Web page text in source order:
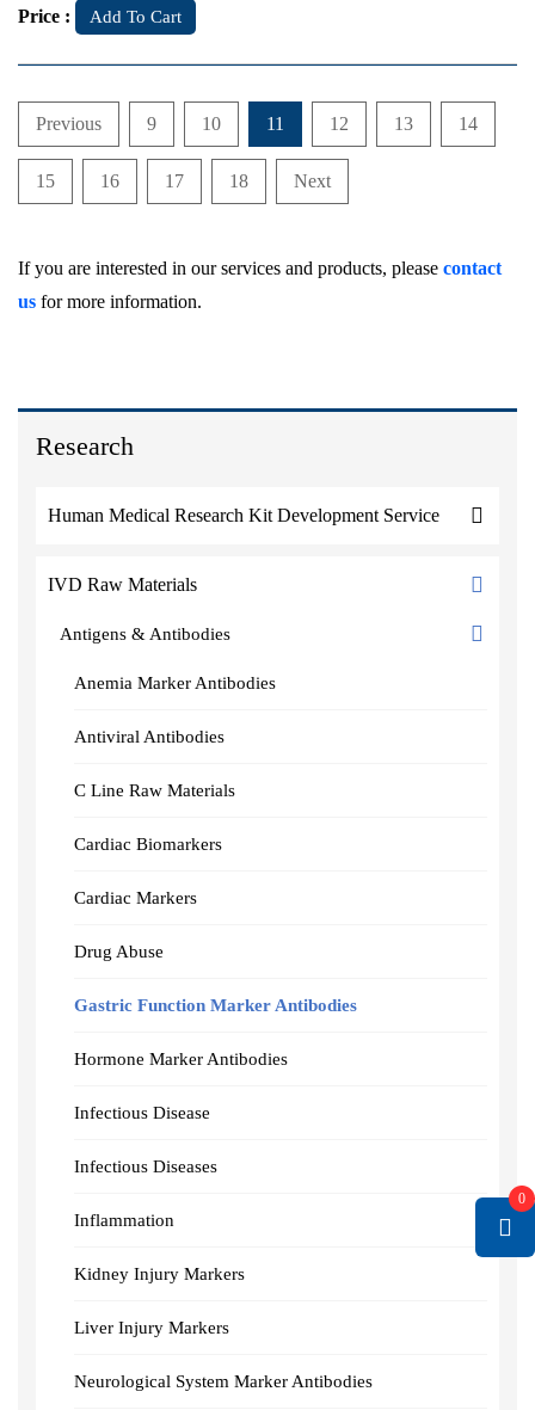
Research
Human Medical Research Kit Development Service
IVD Raw Materials
Antigens & Antibodies
Anemia Marker Antibodies
Antiviral Antibodies
C Line Raw Materials
Cardiac Biomarkers
Cardiac Markers
Drug Abuse
Gastric Function Marker Antibodies
Hormone Marker Antibodies
Infectious Disease
Infectious Diseases
Inflammation
Kidney Injury Markers
Liver Injury Markers
Neurological System Marker Antibodies
Price : Add To Cart
Previous 9 10 11 12 13 14
15 16 17 18 Next
If you are interested in our services and products, please contact
us for more information.
0